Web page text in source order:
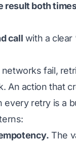
result both
call with a clear
fail,
An action that
every retry is a
The